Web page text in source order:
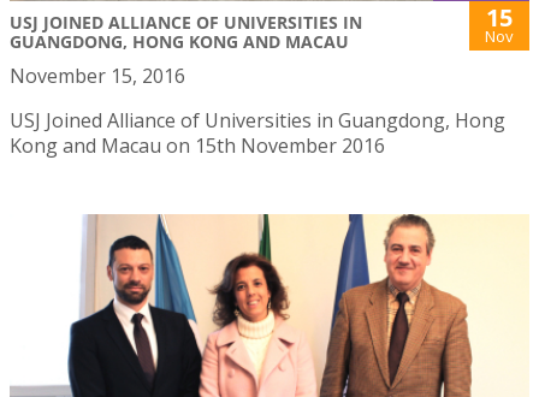
USJ JOINED ALLIANCE OF UNIVERSITIES IN
GUANGDONG, HONG KONG AND MACAU
15
Nov
November 15, 2016
USJ Joined Alliance of Universities in Guangdong, Hong
Kong and Macau on 15th November 2016